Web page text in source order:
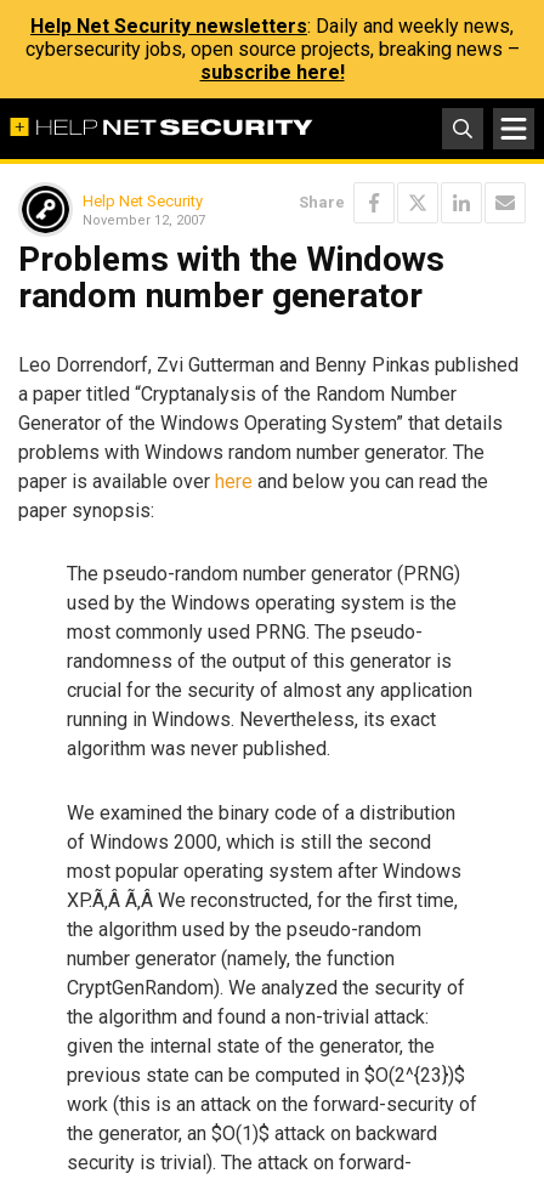
Help Net Security newsletters: Daily and weekly news,
cybersecurity jobs, open source projects, breaking news –
subscribe here!
Help Net Security
November 12, 2007
Share
Problems with the Windows
random number generator
Leo Dorrendorf, Zvi Gutterman and Benny Pinkas published
a paper titled “Cryptanalysis of the Random Number
Generator of the Windows Operating System” that details
problems with Windows random number generator. The
paper is available over here and below you can read the
paper synopsis:
The pseudo-random number generator (PRNG)
used by the Windows operating system is the
most commonly used PRNG. The pseudo-
randomness of the output of this generator is
crucial for the security of almost any application
running in Windows. Nevertheless, its exact
algorithm was never published.
We examined the binary code of a distribution
of Windows 2000, which is still the second
most popular operating system after Windows
XP.Ã‚Â Ã‚Â We reconstructed, for the first time,
the algorithm used by the pseudo-random
number generator (namely, the function
CryptGenRandom). We analyzed the security of
the algorithm and found a non-trivial attack:
given the internal state of the generator, the
previous state can be computed in $O(2^{23})$
work (this is an attack on the forward-security of
the generator, an $O(1)$ attack on backward
security is trivial). The attack on forward-